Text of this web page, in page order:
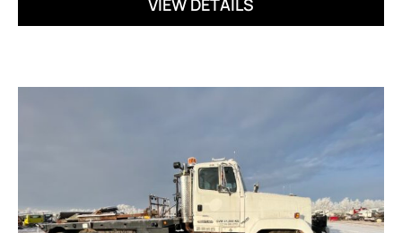
VIEW DETAILS